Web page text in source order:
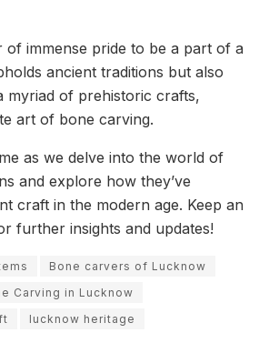
of immense pride to be a part of a
ancient traditions but also
myriad of prehistoric crafts,
art of bone carving.
as we delve into the world of
and explore how they’ve
craft in the modern age. Keep an
further insights and updates!
Bone carvers of Lucknow
Carving in Lucknow
lucknow heritage